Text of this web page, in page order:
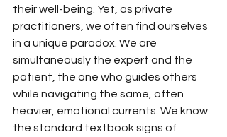
their well-being. Yet, as private
practitioners, we often find ourselves
in a unique paradox. We are
simultaneously the expert and the
patient, the one who guides others
while navigating the same, often
heavier, emotional currents. We know
the standard textbook signs of